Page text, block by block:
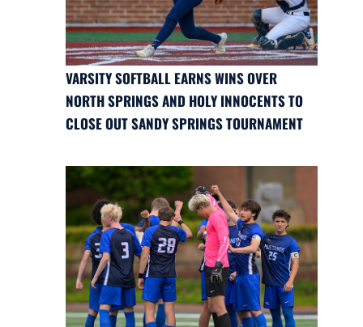
VARSITY SOFTBALL EARNS WINS OVER
NORTH SPRINGS AND HOLY INNOCENTS TO
CLOSE OUT SANDY SPRINGS TOURNAMENT